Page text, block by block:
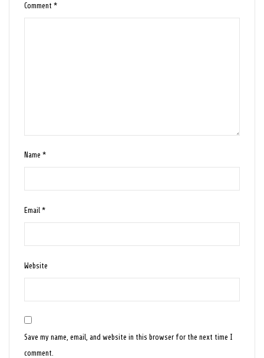
Comment*
Name*
Email*
Website
Save my name, email, and website in this browser for the next time I
comment.